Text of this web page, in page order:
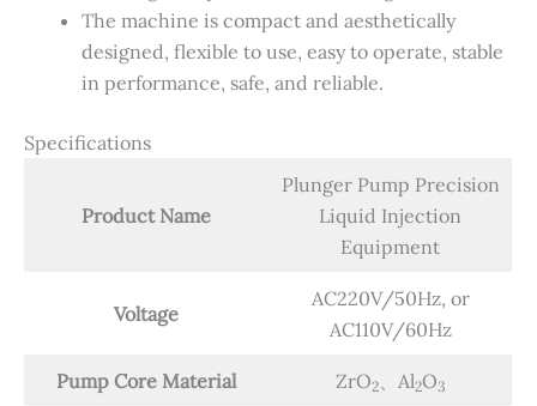
The machine is compact and aesthetically
designed, flexible to use, easy to operate, stable
in performance, safe, and reliable.
Specifications
Product Name
Plunger Pump Precision
Liquid Injection
Equipment
Voltage
AC220V/50Hz, or
AC110V/60Hz
Pump Core Material ZrO2、Al2O3